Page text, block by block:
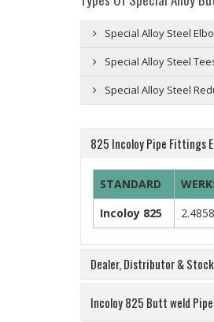
Special Alloy Steel
Special Alloy Steel
Special Alloy Steel
825 Incoloy Pipe Fittings
STANDARD
Incoloy 825
2.4858
Dealer, Distributor &
Incoloy 825 Butt weld